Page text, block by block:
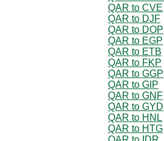
QAR to CVE
QAR to DJF
QAR to DOP
QAR to EGP
QAR to ETB
QAR to FKP
QAR to GGP
QAR to GIP
QAR to GNF
QAR to GYD
QAR to HNL
QAR to HTG